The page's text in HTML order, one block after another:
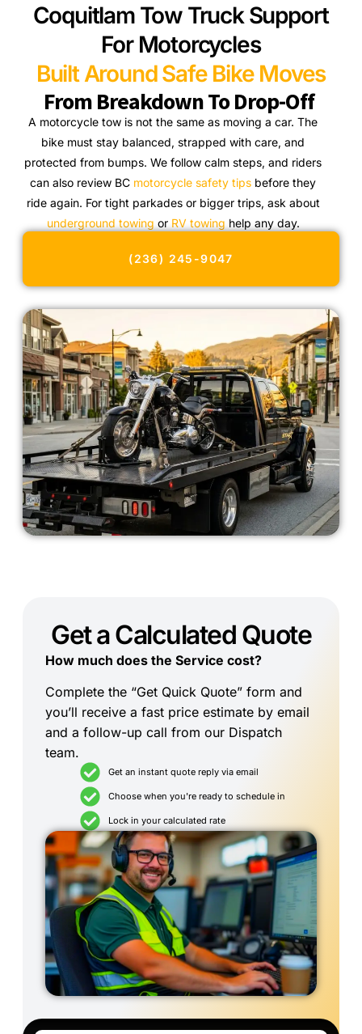
Coquitlam Tow Truck Support
For Motorcycles
Built Around Safe Bike Moves
From Breakdown To Drop-Off
A motorcycle tow is not the same as moving a car. The
bike must stay balanced, strapped with care, and
protected from bumps. We follow calm steps, and riders
can also review BC motorcycle safety tips before they
ride again. For tight parkades or bigger trips, ask about
underground towing or RV towing help any day.
(236) 245-9047
Get a Calculated Quote
How much does the Service cost?
Complete the “Get Quick Quote” form and
you’ll receive a fast price estimate by email
and a follow-up call from our Dispatch
team.
Get an instant quote reply via email
Choose when you're ready to schedule in
Lock in your calculated rate